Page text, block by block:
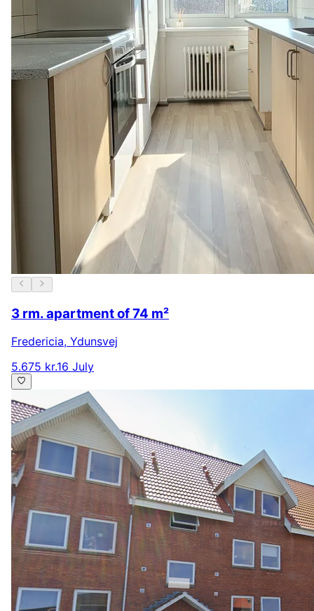
3 rm. apartment of 74 m²
Fredericia, Ydunsvej
5.675 kr.16 July